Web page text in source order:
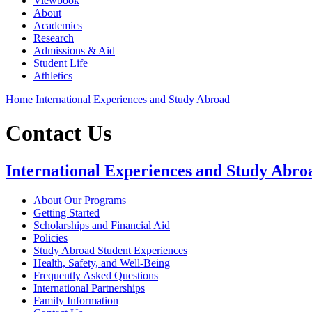
About
Academics
Research
Admissions & Aid
Student Life
Athletics
Home International Experiences and Study Abroad
Contact Us
International Experiences and Study
About Our Programs
Getting Started
Scholarships and Financial Aid
Policies
Study Abroad Student Experiences
Health, Safety, and Well-Being
Frequently Asked Questions
International Partnerships
Family Information